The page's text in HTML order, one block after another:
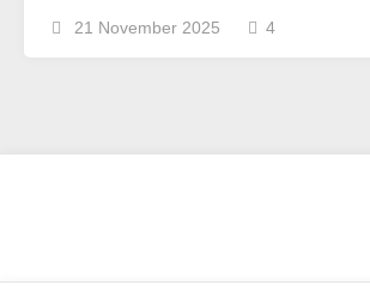
21 November 2025 4